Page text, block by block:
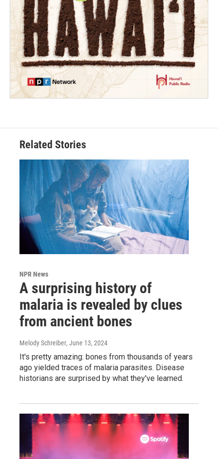
Related Stories
NPR News
A surprising history of
malaria is revealed by clues
from ancient bones
Melody Schreiber, June 13, 2024
It's pretty amazing: bones from thousands of years
ago yielded traces of malaria parasites. Disease
historians are surprised by what they've learned.